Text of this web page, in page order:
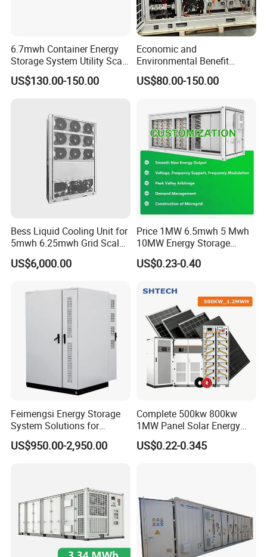
6.7mwh Container Energy
Storage System Utility Scale
Ess Solutions Container
Bess
US$130.00-150.00
Economic and
Environmental Benefit
Analysis of LiFePO4
Lithium Battery Technology
Commercial Field
US$80.00-150.00
Bess Liquid Cooling Unit for
5mwh 6.25mwh Grid Scale
Utility Scale Energy Storage
System with High Efficiency
US$6,000.00
Price 1MW 6.5mwh 5 Mwh
10MW Energy Storage
Container Bess Lithium
Battery Solar Power 40FT 1
Storage System
US$0.23-0.40
Feimengsi Energy Storage
System Solutions for
Industrial and Commercial
Sectors - China
US$950.00-2,950.00
Complete 500kw 800kw
1MW Panel Solar Energy
System on Grid Solar Power
System Hybrid Inverter Bess
US$0.22-0.345